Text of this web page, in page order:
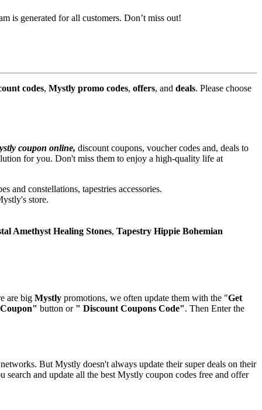
is generated for all customers. Don’t miss out!
codes, Mystly promo codes, offers, and deals. Please choose
coupon online, discount coupons, voucher codes and, deals to
for you. Don't miss them to enjoy a high-quality life at
and constellations, tapestries accessories.
store.
Amethyst Healing Stones, Tapestry Hippie Bohemian
are big Mystly promotions, we often update them with the "Get
button or " Discount Coupons Code". Then Enter the
But Mystly doesn't always update their super deals on their
and update all the best Mystly coupon codes free and offer